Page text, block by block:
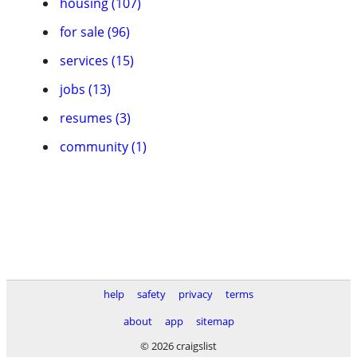
for sale (96)
services (15)
jobs (13)
resumes (3)
community (1)
help safety privacy
terms
about
app
sitemap
© 2026 craigslist